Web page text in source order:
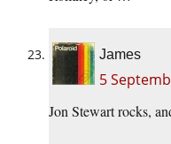
James
5
Jon Stewart rocks,